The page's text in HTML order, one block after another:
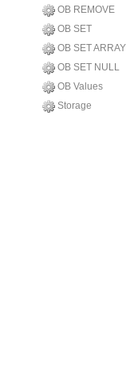
OB REMOVE
OB SET
OB SET ARRAY
OB SET NULL
OB Values
Storage